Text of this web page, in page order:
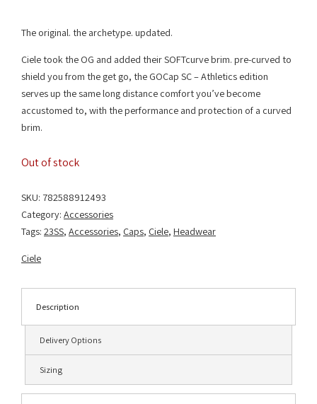
The original. the archetype. updated.
Ciele took the OG and added their SOFTcurve brim. pre-curved to
shield you from the get go, the GOCap SC – Athletics edition
serves up the same long distance comfort you’ve become
accustomed to, with the performance and protection of a curved
brim.
Out of stock
SKU: 782588912493
Category: Accessories
Tags: 23SS, Accessories, Caps, Ciele, Headwear
Ciele
Description
Delivery Options
Sizing